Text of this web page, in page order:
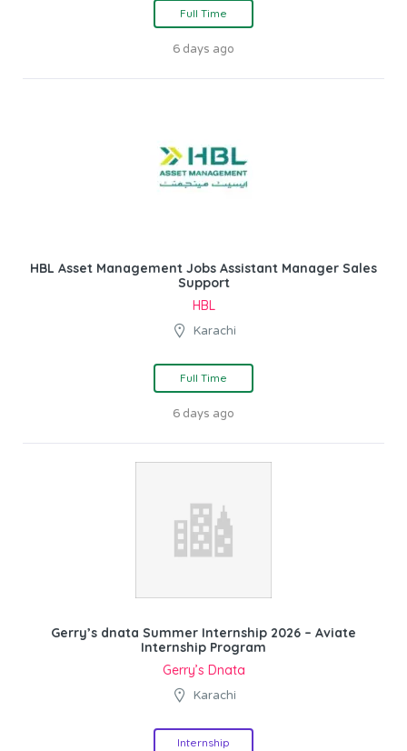
Full Time
6 days ago
HBL Asset Management Jobs Assistant Manager Sales
Support
HBL
Karachi
Full Time
6 days ago
Gerry’s dnata Summer Internship 2026 – Aviate
Internship Program
Gerry’s Dnata
Karachi
Internship